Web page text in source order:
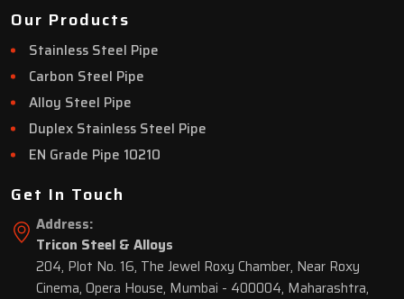
Our Products
Stainless Steel Pipe
Carbon Steel Pipe
Alloy Steel Pipe
Duplex Stainless Steel Pipe
EN Grade Pipe 10210
Get In Touch
Address:
Tricon Steel & Alloys
204, Plot No. 16, The Jewel Roxy Chamber, Near Roxy
Cinema, Opera House, Mumbai - 400004, Maharashtra,